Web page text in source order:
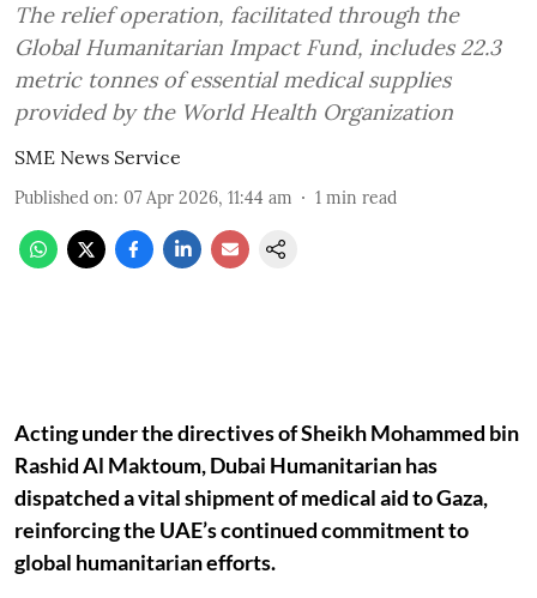
The relief operation, facilitated through the
Global Humanitarian Impact Fund, includes 22.3
metric tonnes of essential medical supplies
provided by the World Health Organization
SME News Service
Published on: 07 Apr 2026, 11:44 am 1 min read
Acting under the directives of Sheikh Mohammed bin
Rashid Al Maktoum, Dubai Humanitarian has
dispatched a vital shipment of medical aid to Gaza,
reinforcing the UAE’s continued commitment to
global humanitarian efforts.